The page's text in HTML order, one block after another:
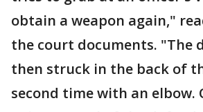
obtain a weapon again,"
the court documents. "The
then struck in the back of
second time with an elbow.